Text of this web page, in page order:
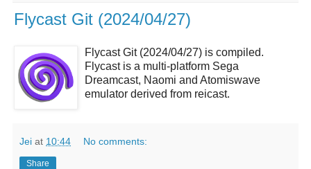
Flycast Git (2024/04/27)
Flycast Git (2024/04/27) is compiled.
Flycast is a multi-platform Sega
Dreamcast, Naomi and Atomiswave
emulator derived from reicast.
Jei at 10:44 No comments:
Share